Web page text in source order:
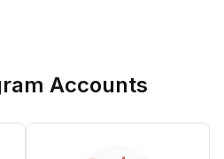
Accounts